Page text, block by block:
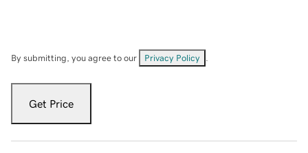
By submitting, you agree to our Privacy Policy
Get Price